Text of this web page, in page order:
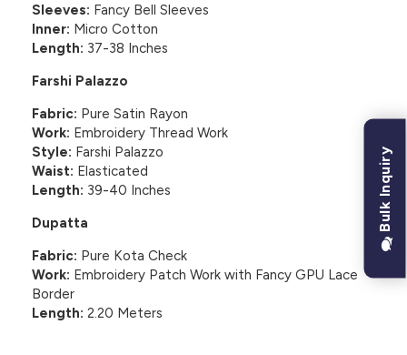
Sleeves: Fancy Bell Sleeves
Inner: Micro Cotton
Length: 37-38 Inches
Farshi Palazzo
Fabric: Pure Satin Rayon
Work: Embroidery Thread Work
Style: Farshi Palazzo
Waist: Elasticated
Length: 39-40 Inches
Dupatta
Fabric: Pure Kota Check
Work: Embroidery Patch Work with Fancy GPU Lace
Border
Length: 2.20 Meters
Bulk Inquiry